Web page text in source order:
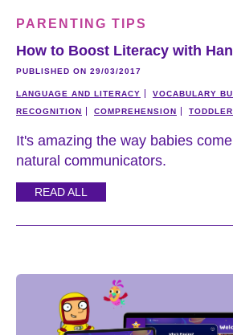
PARENTING TIPS
How to Boost Literacy with
PUBLISHED ON 29/03/2017
LANGUAGE AND LITERACY VOCABULARY
RECOGNITION
COMPREHENSION TODDLER
It's amazing the way babies
natural communicators.
READ ALL